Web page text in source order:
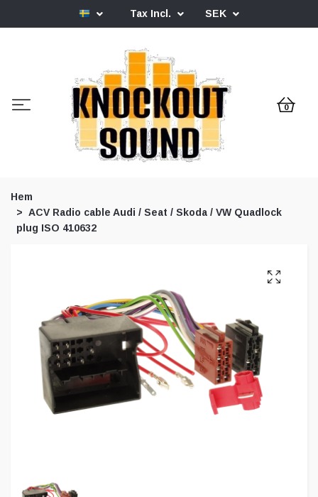
Tax Incl. SEK
0
Hem
ACV Radio cable Audi / Seat / Skoda / VW Quadlock
plug ISO 410632